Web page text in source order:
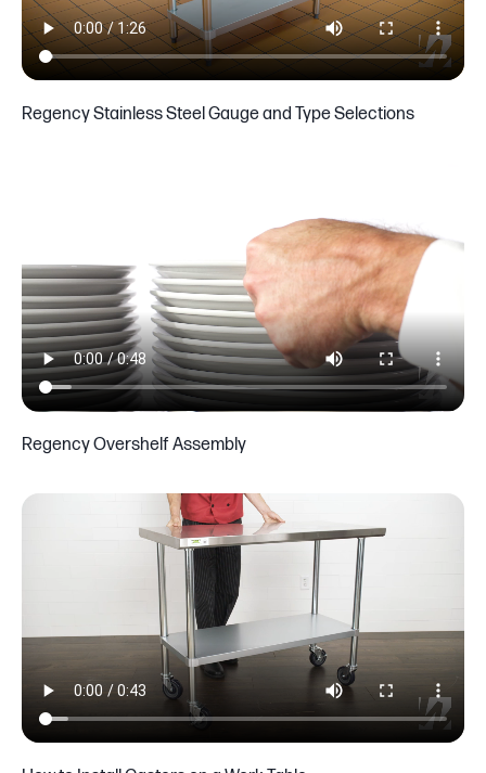
Regency Stainless Steel Gauge and Type Selections
Regency Overshelf Assembly